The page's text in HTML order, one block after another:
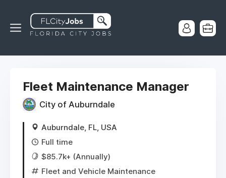
Fleet Maintenance Manager
City of Auburndale
Auburndale, FL, USA
Full time
$85.7k+ (Annually)
Fleet and Vehicle Maintenance